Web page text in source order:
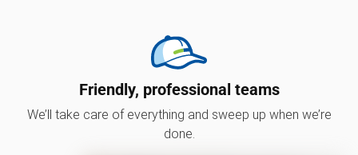
Friendly, professional teams
We’ll take care of everything and sweep up when we’re
done.